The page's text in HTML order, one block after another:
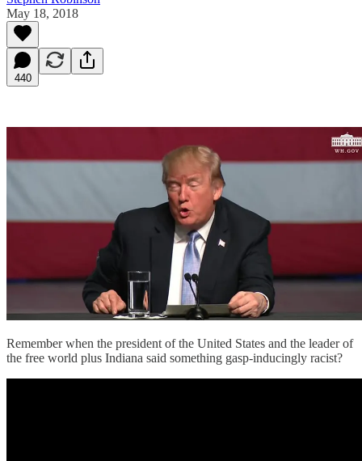
May 18, 2018
440
Remember when the president of the United States and the leader of
the free world plus Indiana said something gasp-inducingly racist?